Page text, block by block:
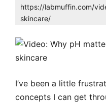
https://labmuffin.com/
skincare/
I’ve been a little
concepts I can get